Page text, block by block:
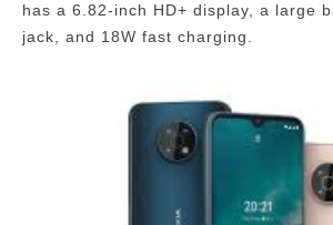
has a 6.82-inch HD+ display, a large
jack, and 18W fast charging.